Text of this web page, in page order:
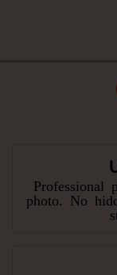
Professional
photo. No